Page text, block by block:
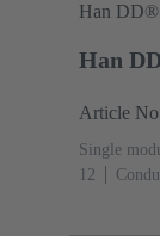
Han DD®
Han
Article
Single
12